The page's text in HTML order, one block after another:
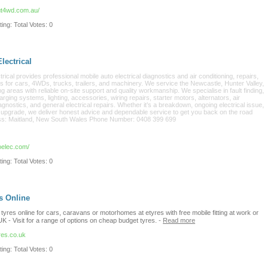
Total Votes: 0
provides professional mobile auto electrical diagnostics and air conditioning, repairs,
for cars, 4WDs, trucks, trailers, and machinery. We service the Newcastle, Hunter Valley,
areas with reliable on-site support and quality workmanship. We specialise in fault finding,
systems, lighting, accessories, wiring repairs, starter motors, alternators, air
and general electrical repairs. Whether it’s a breakdown, ongoing electrical issue,
we deliver honest advice and dependable service to get you back on the road
Maitland, New South Wales Phone Number: 0408 399 699
Total Votes: 0
Online
online for cars, caravans or motorhomes at etyres with free mobile fitting at work or
- Visit for a range of options on cheap budget tyres. - Read more
Total Votes: 0